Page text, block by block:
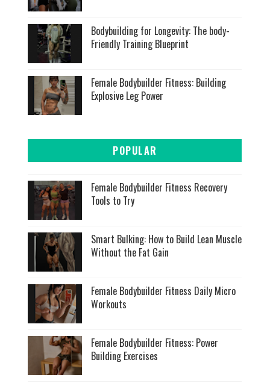
Bodybuilding for Longevity: The body-
Friendly Training Blueprint
Female Bodybuilder Fitness: Building
Explosive Leg Power
POPULAR
Female Bodybuilder Fitness Recovery
Tools to Try
Smart Bulking: How to Build Lean Muscle
Without the Fat Gain
Female Bodybuilder Fitness Daily Micro
Workouts
Female Bodybuilder Fitness: Power
Building Exercises